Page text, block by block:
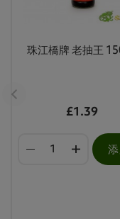
珠江橋牌 老抽王
£1.39